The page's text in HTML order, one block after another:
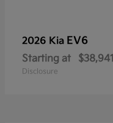
2026 Kia EV6
Starting at $38,941
Disclosure